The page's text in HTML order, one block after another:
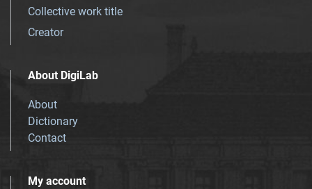
Collective work title
Creator
About DigiLab
About
Dictionary
Contact
My account